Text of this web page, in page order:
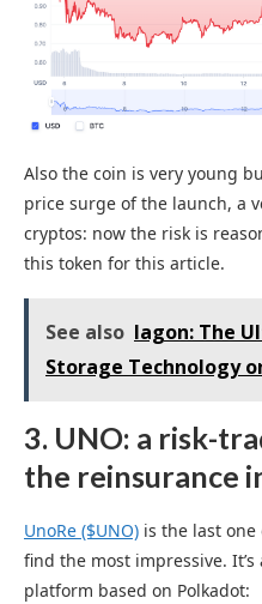
Also the coin is very young
price surge of the launch, a
cryptos: now the risk is
this token for this article.
See also Iagon: The
Storage Technology
3. UNO: a risk-
the reinsurance
UnoRe ($UNO) is the last
find the most impressive.
platform based on Polkadot: